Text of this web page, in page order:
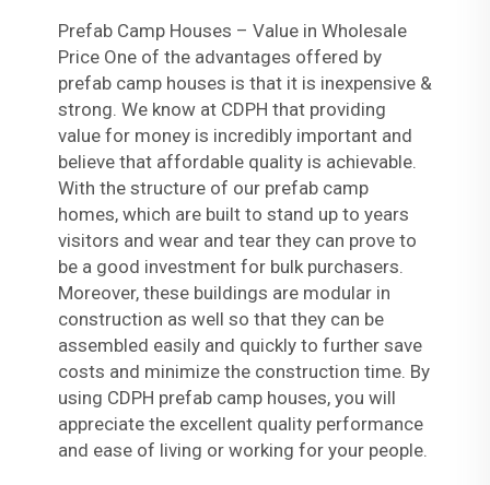
Prefab Camp Houses – Value in Wholesale
Price One of the advantages offered by
prefab camp houses is that it is inexpensive &
strong. We know at CDPH that providing
value for money is incredibly important and
believe that affordable quality is achievable.
With the structure of our prefab camp
homes, which are built to stand up to years
visitors and wear and tear they can prove to
be a good investment for bulk purchasers.
Moreover, these buildings are modular in
construction as well so that they can be
assembled easily and quickly to further save
costs and minimize the construction time. By
using CDPH prefab camp houses, you will
appreciate the excellent quality performance
and ease of living or working for your people.